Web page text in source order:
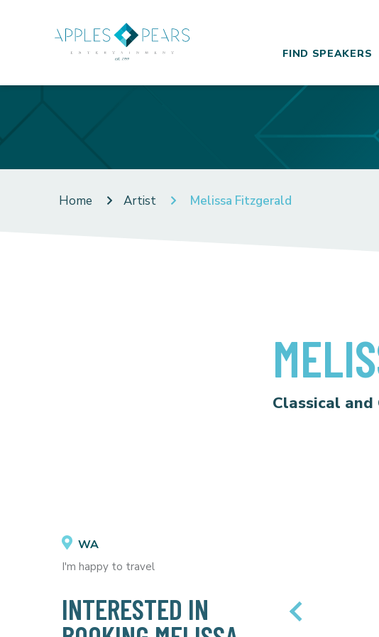
FIND SPEAKERS
Home Artist Melissa Fitzgerald
WA
I'm happy to travel
INTERESTED IN
Classical and